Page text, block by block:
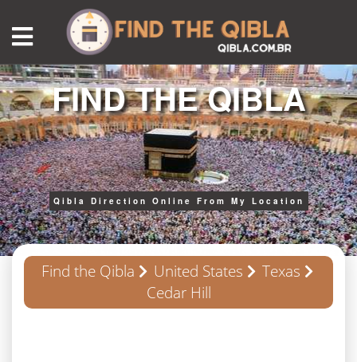
FIND THE QIBLA
Qibla Direction Online From My Location
Find the Qibla United States
Texas
Cedar Hill